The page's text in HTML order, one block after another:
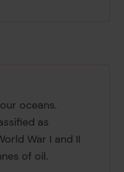
oceans.
as
War I and II
of oil.